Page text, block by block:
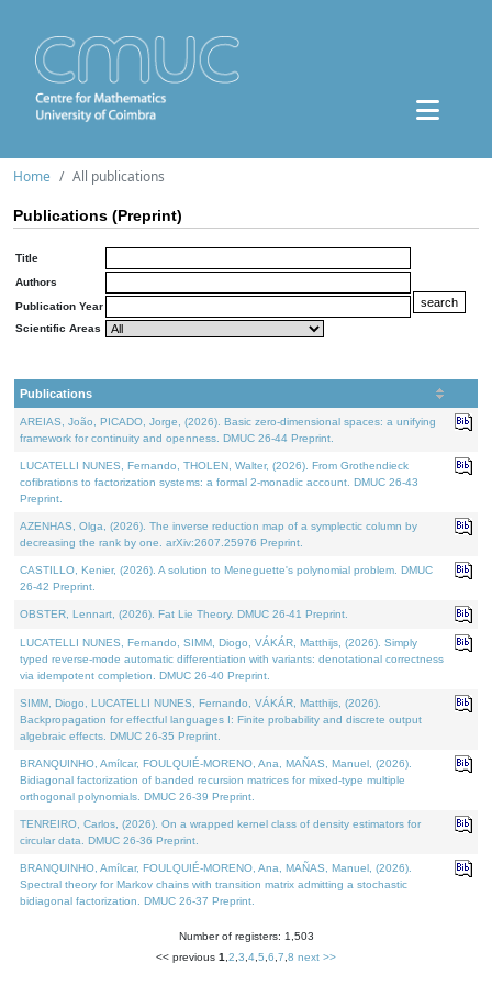
Home All publications
Publications (Preprint)
Title
Authors
Publication Year
Scientific Areas
Publications
AREIAS, João, PICADO, Jorge, (2026). Basic zero-dimensional spaces: a unifying
framework for continuity and openness. DMUC 26-44 Preprint.
LUCATELLI NUNES, Fernando, THOLEN, Walter, (2026). From Grothendieck
cofibrations to factorization systems: a formal 2-monadic account. DMUC 26-43
Preprint.
AZENHAS, Olga, (2026). The inverse reduction map of a symplectic column by
decreasing the rank by one. arXiv:2607.25976 Preprint.
CASTILLO, Kenier, (2026). A solution to Meneguette's polynomial problem. DMUC
26-42 Preprint.
OBSTER, Lennart, (2026). Fat Lie Theory. DMUC 26-41 Preprint.
LUCATELLI NUNES, Fernando, SIMM, Diogo, VÁKÁR, Matthijs, (2026). Simply
typed reverse-mode automatic differentiation with variants: denotational correctness
via idempotent completion. DMUC 26-40 Preprint.
SIMM, Diogo, LUCATELLI NUNES, Fernando, VÁKÁR, Matthijs, (2026).
Backpropagation for effectful languages I: Finite probability and discrete output
algebraic effects. DMUC 26-35 Preprint.
BRANQUINHO, Amílcar, FOULQUIÉ-MORENO, Ana, MAÑAS, Manuel, (2026).
Bidiagonal factorization of banded recursion matrices for mixed-type multiple
orthogonal polynomials. DMUC 26-39 Preprint.
TENREIRO, Carlos, (2026). On a wrapped kernel class of density estimators for
circular data. DMUC 26-36 Preprint.
BRANQUINHO, Amílcar, FOULQUIÉ-MORENO, Ana, MAÑAS, Manuel, (2026).
Spectral theory for Markov chains with transition matrix admitting a stochastic
bidiagonal factorization. DMUC 26-37 Preprint.
Number of registers: 1,503
<< previous 1 2 3 4 5 6 7 8 next >>